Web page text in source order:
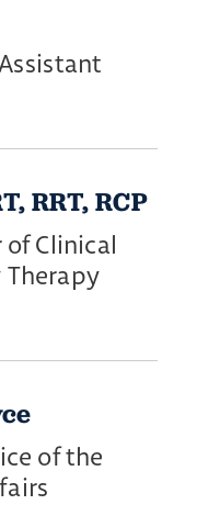
RRT, RCP
Clinical
Therapy
of the